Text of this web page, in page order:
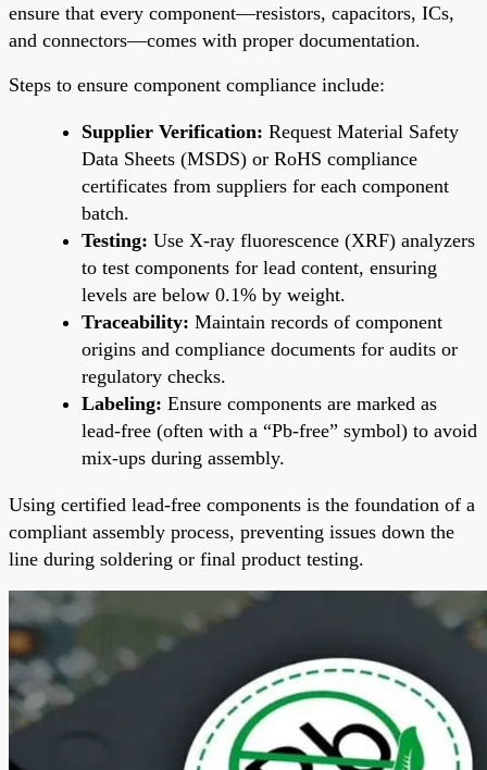
ensure that every component—resistors, capacitors, ICs,
and connectors—comes with proper documentation.
Steps to ensure component compliance include:
Supplier Verification: Request Material Safety
Data Sheets (MSDS) or RoHS compliance
certificates from suppliers for each component
batch.
Testing: Use X-ray fluorescence (XRF) analyzers
to test components for lead content, ensuring
levels are below 0.1% by weight.
Traceability: Maintain records of component
origins and compliance documents for audits or
regulatory checks.
Labeling: Ensure components are marked as
lead-free (often with a “Pb-free” symbol) to avoid
mix-ups during assembly.
Using certified lead-free components is the foundation of a
compliant assembly process, preventing issues down the
line during soldering or final product testing.